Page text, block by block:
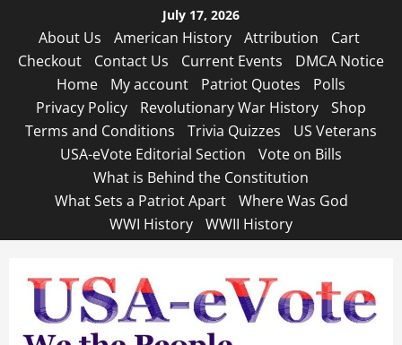
content
July 17, 2026
About Us American History Attribution
Cart
Checkout
Contact Us Current Events
DMCA Notice
Home
My account Patriot Quotes
Polls
Privacy Policy
Revolutionary War History
Shop
Terms and Conditions
Trivia Quizzes
US Veterans
USA-eVote Editorial Section
Vote on Bills
What is Behind the Constitution
What Sets a Patriot Apart
Where Was God
WWI History
WWII History